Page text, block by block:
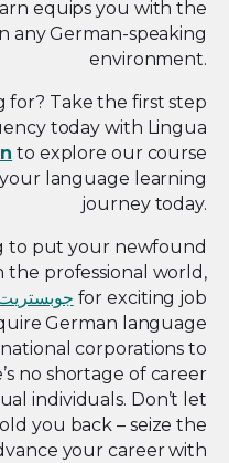
equips you with the
any German-speaking
environment.
for? Take the first step
today with Lingua
to explore our course
language learning
journey today.
to put your newfound
the professional world,
for exciting job
German language
corporations to
no shortage of career
individuals. Don’t let
you back – seize the
your career with